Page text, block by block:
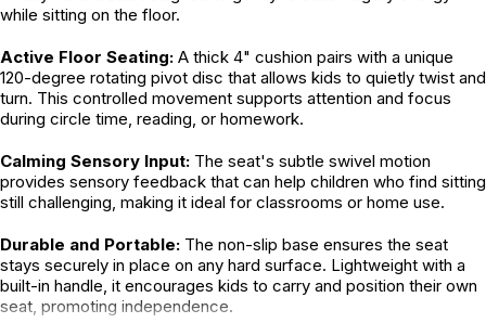
while sitting on the floor.
Active Floor Seating: A thick 4" cushion pairs with a unique
120-degree rotating pivot disc that allows kids to quietly twist and
turn. This controlled movement supports attention and focus
during circle time, reading, or homework.
Calming Sensory Input: The seat's subtle swivel motion
provides sensory feedback that can help children who find sitting
still challenging, making it ideal for classrooms or home use.
Durable and Portable: The non-slip base ensures the seat
stays securely in place on any hard surface. Lightweight with a
built-in handle, it encourages kids to carry and position their own
seat, promoting independence.